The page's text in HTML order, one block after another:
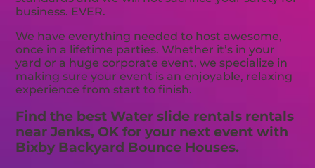
business. EVER.
We have everything needed to host awesome,
once in a lifetime parties. Whether it’s in your
yard or a huge corporate event, we specialize in
making sure your event is an enjoyable, relaxing
experience from start to finish.
Find the best Water slide rentals rentals
near Jenks, OK for your next event with
Bixby Backyard Bounce Houses.